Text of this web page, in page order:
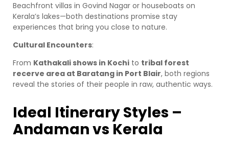
Beachfront villas in Govind Nagar or houseboats on
Kerala’s lakes—both destinations promise stay
experiences that bring you close to nature.
Cultural Encounters:
From Kathakali shows in Kochi to tribal forest
recerve area at Baratang in Port Blair, both regions
reveal the stories of their people in raw, authentic ways.
Ideal Itinerary Styles –
Andaman vs Kerala